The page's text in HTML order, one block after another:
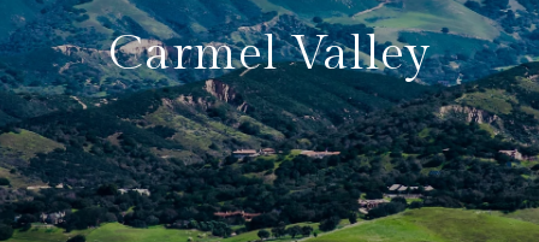
Carmel Valley